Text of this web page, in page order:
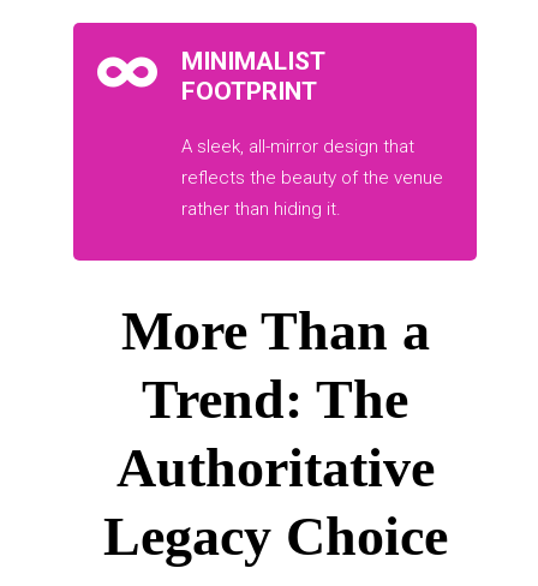
MINIMALIST
FOOTPRINT
A sleek, all-mirror design that
reflects the beauty of the venue
rather than hiding it.
More Than a
Trend: The
Authoritative
Legacy Choice